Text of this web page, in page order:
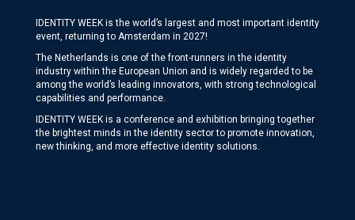
IDENTITY WEEK is the world’s largest and most important identity
event, returning to Amsterdam in 2027!
The Netherlands is one of the front-runners in the identity
industry within the European Union and is widely regarded to be
among the world’s leading innovators, with strong technological
capabilities and performance.
IDENTITY WEEK is a conference and exhibition bringing together
the brightest minds in the identity sector to promote innovation,
new thinking, and more effective identity solutions.